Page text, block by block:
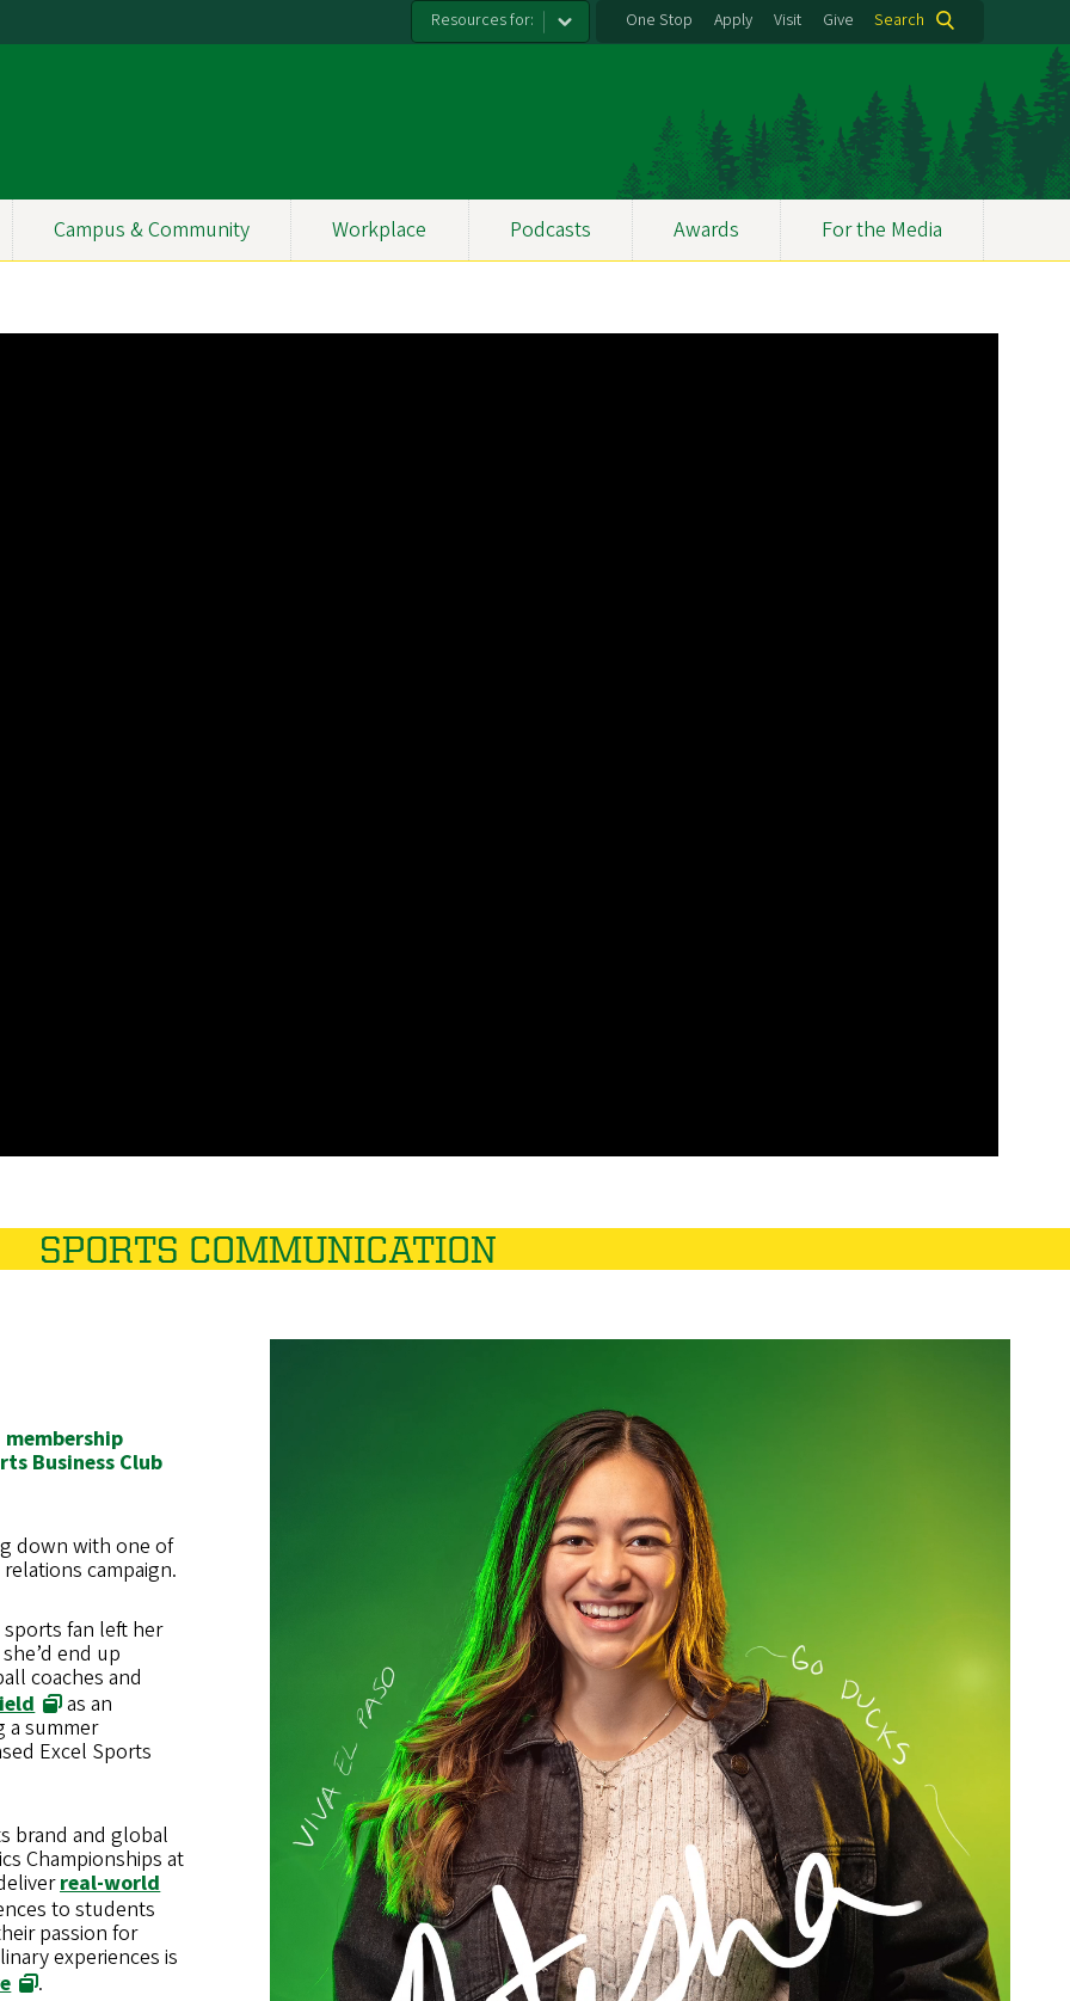
Resources for: One Stop Apply Visit Give Search
Campus & Community Workplace Podcasts Awards For the Media
SPORTS COMMUNICATION
Business Club
down with one of
campaign.
fan left her
end up
coaches and
as an
a summer
Excel Sports
brand and global
Championships at
real-world
to students
passion for
experiences is
.